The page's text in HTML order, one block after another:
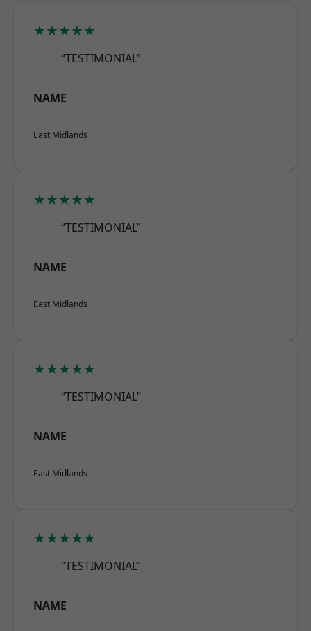
★★★★★
“TESTIMONIAL”
NAME
East Midlands
★★★★★
“TESTIMONIAL”
NAME
East Midlands
★★★★★
“TESTIMONIAL”
NAME
East Midlands
★★★★★
“TESTIMONIAL”
NAME